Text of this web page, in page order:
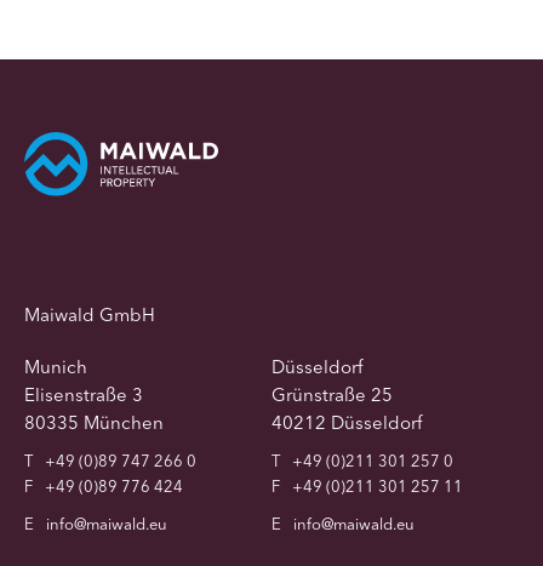
Maiwald GmbH
Munich
Elisenstraße 3
80335 München
T
+49 (0)89 747 266 0
F
+49 (0)89 776 424
E
info@maiwald.eu
Düsseldorf
Grünstraße 25
40212 Düsseldorf
T
+49 (0)211 301 257 0
F
+49 (0)211 301 257 11
E
info@maiwald.eu